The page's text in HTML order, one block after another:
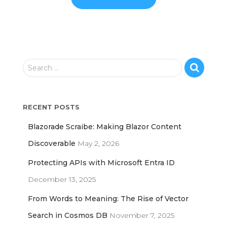
S
c
Search …
RECENT POSTS
Blazorade Scraibe: Making Blazor Content
Discoverable May 2, 2026
Protecting APIs with Microsoft Entra ID
December 13, 2025
From Words to Meaning: The Rise of Vector
Search in Cosmos DB November 7, 2025